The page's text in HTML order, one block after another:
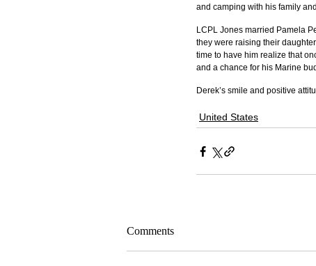
and camping with his family
LCPL Jones married Pamela
they were raising their
time to have him realize that
and a chance for his Marine
Derek’s smile and positive
United States
Comments